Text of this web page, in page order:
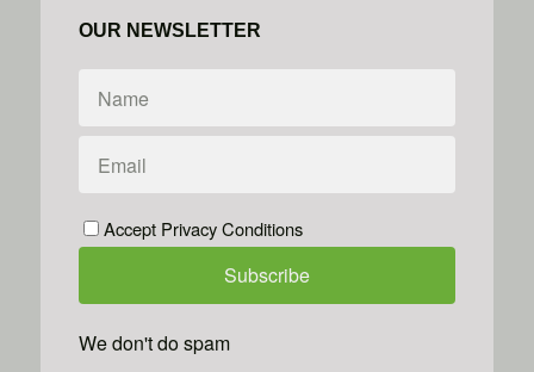
OUR NEWSLETTER
Accept Privacy Conditions
We don't do spam